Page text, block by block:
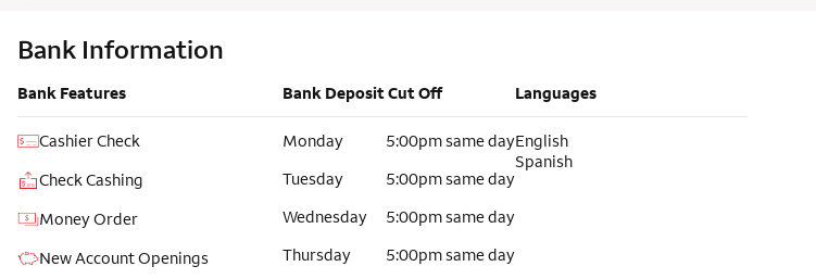
Bank Information
Bank Features
Cashier Check
Check Cashing
Money Order
New Account Openings
Bank Deposit Cut Off
Monday
5:00pm same day
Tuesday
5:00pm same day
Wednesday
5:00pm same day
Thursday
5:00pm same day
Languages
English
Spanish